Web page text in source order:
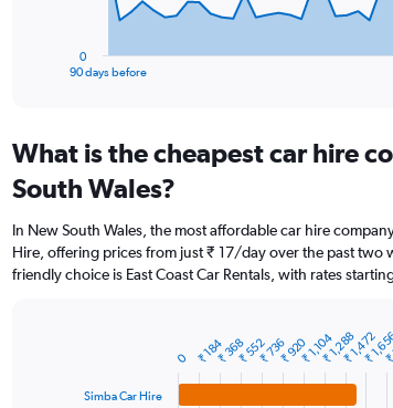
Range:
categories.
chart
has
1
90 days before
0
What is the cheapest car hire
South Wales?
In New South Wales, the most affordable car hire
Hire, offering prices from just ₹ 17/day over the past two
friendly choice is East Coast Car Rentals, with rates
Simba Car Hire
0 ₹ 184₹ 368₹ 552₹ 736₹ 920₹ 1,104₹ 1,288₹ 1,472
₹